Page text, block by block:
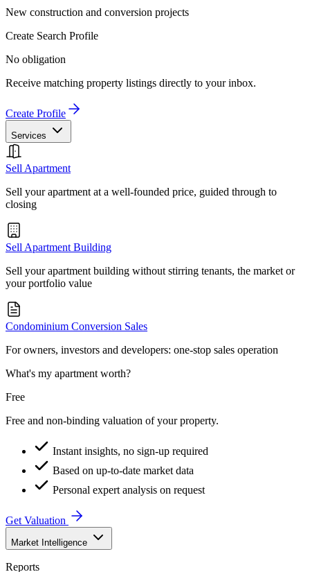
New construction and conversion projects
Create Search Profile
No obligation
Receive matching property listings directly to your inbox.
Create Profile
Services
Sell Apartment
Sell your apartment at a well-founded price, guided through to
closing
Sell Apartment Building
Sell your apartment building without stirring tenants, the market or
your portfolio value
Condominium Conversion Sales
For owners, investors and developers: one-stop sales operation
What's my apartment worth?
Free
Free and non-binding valuation of your property.
Instant insights, no sign-up required
Based on up-to-date market data
Personal expert analysis on request
Get Valuation
Market Intelligence
Reports